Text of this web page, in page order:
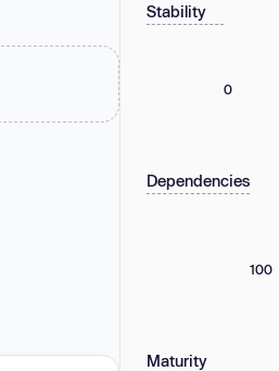
Stability
0
Dependencies
100
Maturity